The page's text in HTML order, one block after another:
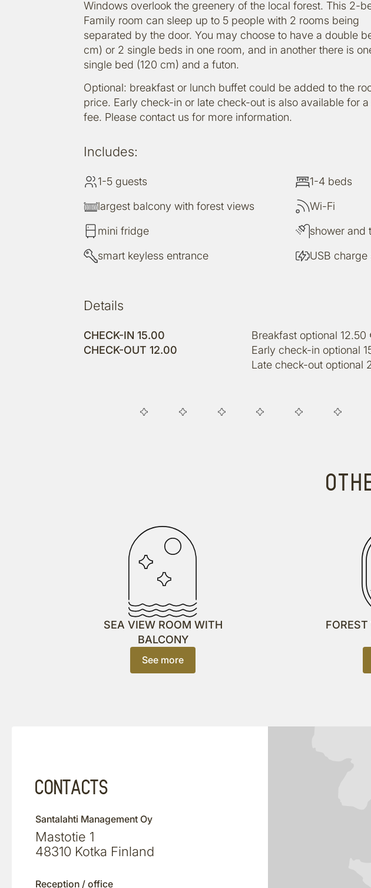
Windows overlook the greenery of the local forest. This 2-
Family room can sleep up to 5 people with 2 rooms being
separated by the door. You may choose to have a double
cm) or 2 single beds in one room, and in another there is
single bed (120 cm) and a futon.
Optional: breakfast or lunch buffet could be added to the
price. Early check-in or late check-out is also available for a
fee. Please contact us for more information.
Includes:
1-5 guests 1-4 beds
largest balcony with forest views
Wi-Fi
mini fridge
shower and
smart keyless entrance
USB charge
Details
CHECK-IN 15.00
CHECK-OUT 12.00
Breakfast optional 12.50
Early check-in optional
Late check-out optional
SEA VIEW ROOM WITH
BALCONY
See more
CONTACTS
Santalahti Management Oy
Mastotie 1
48310 Kotka Finland
Reception / office